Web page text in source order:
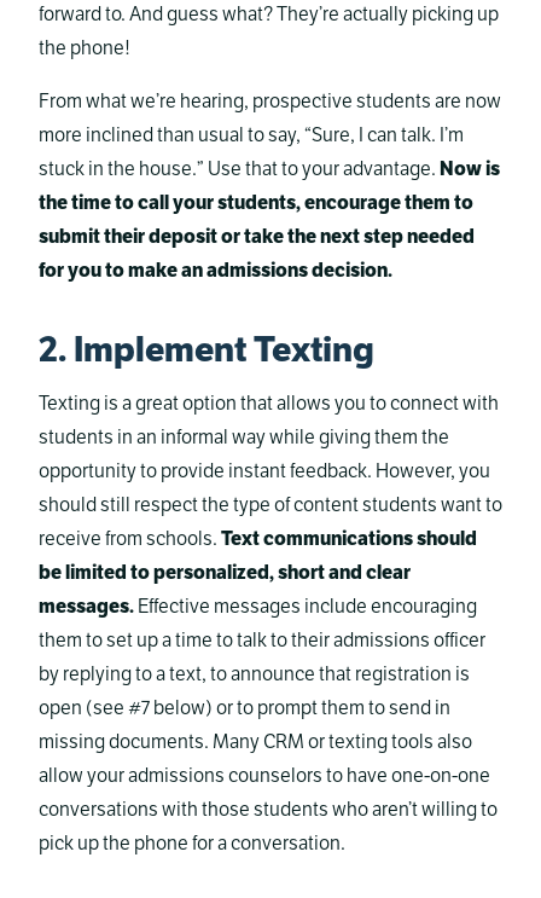
forward to. And guess what? They’re actually picking up
the phone!
From what we’re hearing, prospective students are now
more inclined than usual to say, “Sure, I can talk. I’m
stuck in the house.” Use that to your advantage. Now is
the time to call your students, encourage them to
submit their deposit or take the next step needed
for you to make an admissions decision.
2. Implement Texting
Texting is a great option that allows you to connect with
students in an informal way while giving them the
opportunity to provide instant feedback. However, you
should still respect the type of content students want to
receive from schools. Text communications should
be limited to personalized, short and clear
messages. Effective messages include encouraging
them to set up a time to talk to their admissions officer
by replying to a text, to announce that registration is
open (see #7 below) or to prompt them to send in
missing documents. Many CRM or texting tools also
allow your admissions counselors to have one-on-one
conversations with those students who aren’t willing to
pick up the phone for a conversation.